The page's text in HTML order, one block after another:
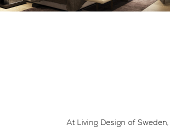
At Living Design of